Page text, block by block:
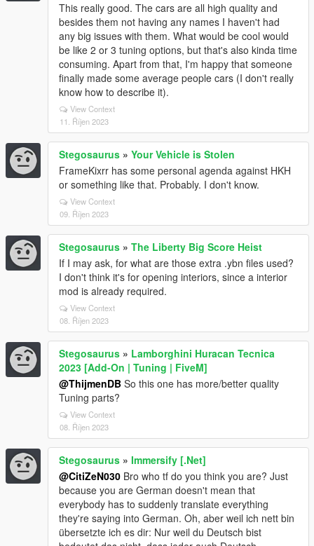
This really good. The cars are all high quality and
besides them not having any names I haven't had
any big issues with them. What would be cool would
be like 2 or 3 tuning options, but that's also kinda time
consuming. Apart from that, I'm happy that someone
finally made some average people cars (I don't really
know how to describe it).
View Context
11. Říjen 2023
Stegosaurus » Your Vehicle is Stolen
FrameKixrr has some personal agenda against HKH
or something like that. Probably. I don't know.
View Context
09. Říjen 2023
Stegosaurus » The Liberty Big Score Heist
If I may ask, for what are those extra .ybn files used?
I don't think it's for opening interiors, since a interior
mod is already required.
View Context
08. Říjen 2023
Stegosaurus » Lamborghini Huracan Tecnica
2023 [Add-On | Tuning | FiveM]
@ThijmenDB So this one has more/better quality
Tuning parts?
View Context
08. Říjen 2023
Stegosaurus » Immersify [.Net]
@CitiZeN030 Bro who tf do you think you are? Just
because you are German doesn't mean that
everybody has to suddenly translate everything
they're saying into German. Oh, aber weil ich nett bin
übersetzte ich es dir: Nur weil du Deutsch bist